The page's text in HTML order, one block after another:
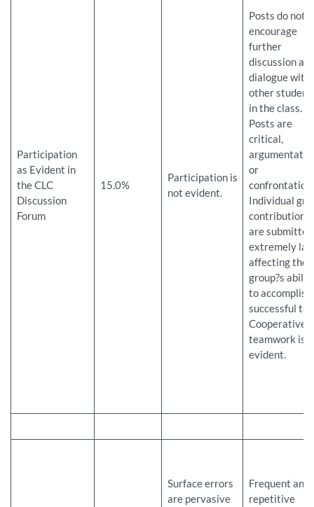
Participation
as Evident in
the CLC
Discussion
Forum
15.0%
Participation is
not evident.
Posts do not
encourage
further
discussion
dialogue with
other
in the class.
Posts are
critical,
or
Individual
contributions
are submitted
extremely
affecting the
group?s
to accomplish
successful
Cooperative
teamwork is
evident.
Surface errors
are pervasive
Frequent and
repetitive